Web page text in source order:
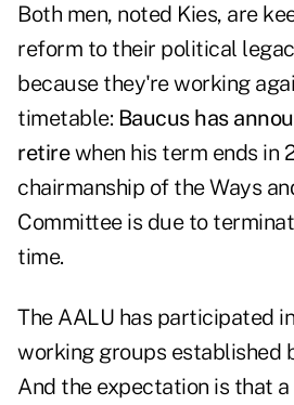
Both men, noted Kies, are
reform to their political
because they're working
timetable: Baucus has
retirewhen his term ends in
chairmanship of the Ways
Committee is due to
time.
The AALU has participated
working groups established
And the expectation is that